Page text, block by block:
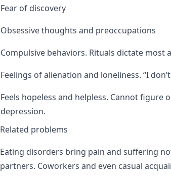
Fear of discovery
Obsessive thoughts and preoccupations
Compulsive behaviors. Rituals dictate most
Feelings of alienation and loneliness. “I
Feels hopeless and helpless. Cannot
depression.
Related problems
Eating disorders bring pain and suffering
partners. Coworkers and even casual